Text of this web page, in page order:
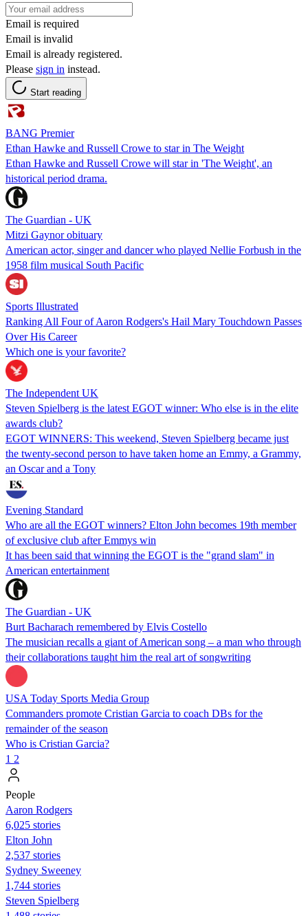
Email is required
Email is invalid
Email is already registered.
Please sign in instead.
Start reading
BANG Premier
Ethan Hawke and Russell Crowe to star in The Weight
Ethan Hawke and Russell Crowe will star in 'The Weight', an
historical period drama.
The Guardian - UK
Mitzi Gaynor obituary
American actor, singer and dancer who played Nellie Forbush in the
1958 film musical South Pacific
Sports Illustrated
Ranking All Four of Aaron Rodgers's Hail Mary Touchdown Passes
Over His Career
Which one is your favorite?
The Independent UK
Steven Spielberg is the latest EGOT winner: Who else is in the elite
awards club?
EGOT WINNERS: This weekend, Steven Spielberg became just
the twenty-second person to have taken home an Emmy, a Grammy,
an Oscar and a Tony
Evening Standard
Who are all the EGOT winners? Elton John becomes 19th member
of exclusive club after Emmys win
It has been said that winning the EGOT is the "grand slam" in
American entertainment
The Guardian - UK
Burt Bacharach remembered by Elvis Costello
The musician recalls a giant of American song – a man who through
their collaborations taught him the real art of songwriting
USA Today Sports Media Group
Commanders promote Cristian Garcia to coach DBs for the
remainder of the season
Who is Cristian Garcia?
1 2
People
Aaron Rodgers
6,025 stories
Elton John
2,537 stories
Sydney Sweeney
1,744 stories
Steven Spielberg